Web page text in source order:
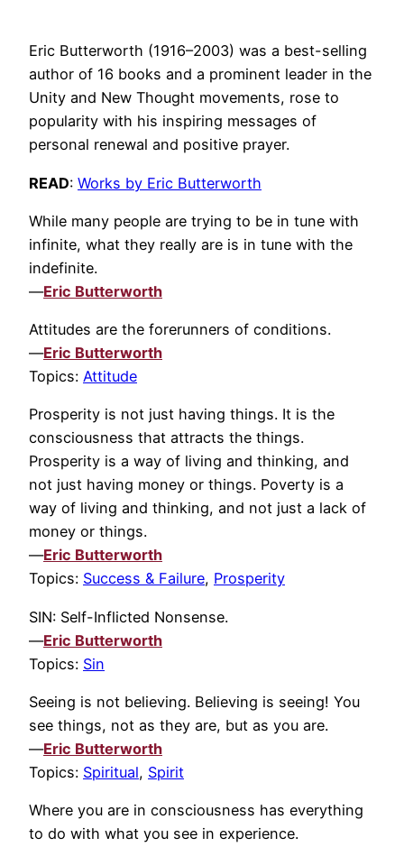
Eric Butterworth (1916–2003) was a best-selling
author of 16 books and a prominent leader in the
Unity and New Thought movements, rose to
popularity with his inspiring messages of
personal renewal and positive prayer.
READ: Works by Eric Butterworth
While many people are trying to be in tune with
infinite, what they really are is in tune with the
indefinite.
—Eric Butterworth
Attitudes are the forerunners of conditions.
—Eric Butterworth
Topics: Attitude
Prosperity is not just having things. It is the
consciousness that attracts the things.
Prosperity is a way of living and thinking, and
not just having money or things. Poverty is a
way of living and thinking, and not just a lack of
money or things.
—Eric Butterworth
Topics: Success & Failure, Prosperity
SIN: Self-Inflicted Nonsense.
—Eric Butterworth
Topics: Sin
Seeing is not believing. Believing is seeing! You
see things, not as they are, but as you are.
—Eric Butterworth
Topics: Spiritual, Spirit
Where you are in consciousness has everything
to do with what you see in experience.